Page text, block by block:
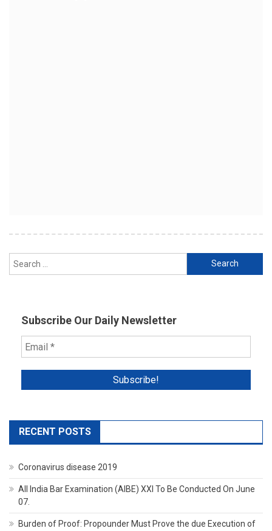
Search
for:
Subscribe Our Daily Newsletter
RECENT POSTS
Coronavirus disease 2019
All India Bar Examination (AIBE) XXI To Be Conducted On June
07.
Burden of Proof: Propounder Must Prove the due Execution of